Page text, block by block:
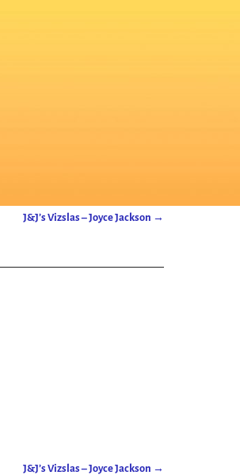
J&J’s Vizslas – Joyce Jackson →
J&J’s Vizslas – Joyce Jackson →